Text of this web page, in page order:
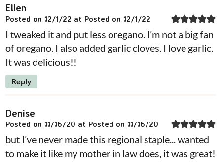
Ellen
Posted on 12/1/22 at Posted on 12/1/22
I tweaked it and put less oregano. I’m not a big fan
of oregano. I also added garlic cloves. I love garlic.
It was delicious!!
Reply
Denise
Posted on 11/16/20 at Posted on 11/16/20
but I’ve never made this regional staple... wanted
to make it like my mother in law does, it was great!